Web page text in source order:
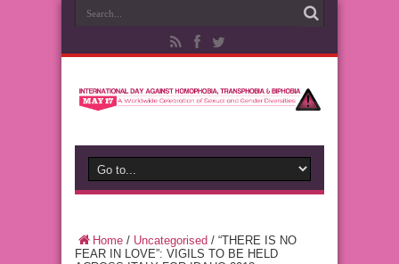
Home / Uncategorised / “THERE IS NO
FEAR IN LOVE”: VIGILS TO BE HELD